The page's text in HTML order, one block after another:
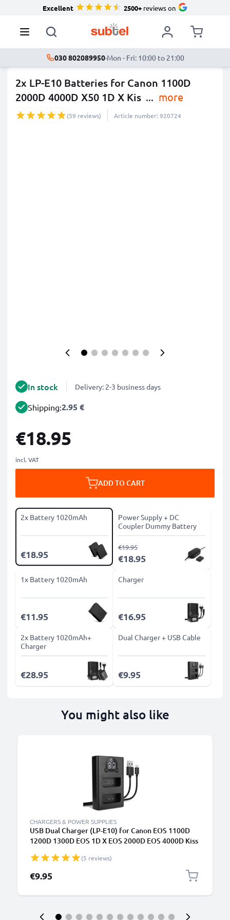
Excellent 2500+reviews on
030 802089950·Mon - Fri: 10:00 to 21:00
2x LP-E10 Batteries for Canon 1100D
2000D 4000D X50 1D X Kis ... more
(59 reviews) Article number: 920724
In stock Delivery: 2-3 business days
Shipping:2.95 €
€18.95
incl. VAT
ADD TO CART
2x Battery 1020mAh
€18.95
Power Supply + DC
Coupler Dummy Battery
€18.95
€19.95
1x Battery 1020mAh
€11.95
Charger
€16.95
2x Battery 1020mAh+
Charger
€28.95
Dual Charger + USB Cable
€9.95
You might also like
CHARGERS & POWER SUPPLIES
USB Dual Charger (LP-E10) for Canon EOS 1100D
1200D 1300D EOS 1D X EOS 2000D EOS 4000D Kiss
CELLONIC
(5 reviews)
€9.95